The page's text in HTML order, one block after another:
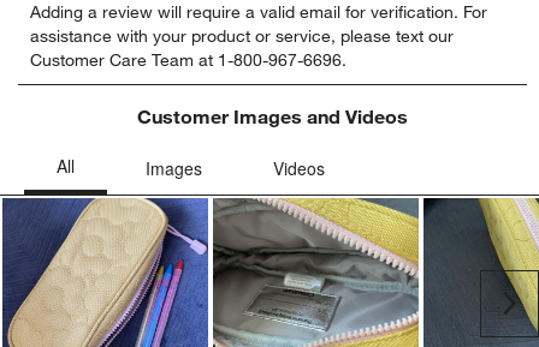
to
rate
the
item
star.
This
action
will
open
submission
form.
to
rate
the
item
with
stars.
action
will
open
submission
form.
to
rate
the
item
with
action
will
open
submission
form.
to
rate
the
item
with
stars.
action
will
open
submission
form.
to
rate
item
action
will
open
submission
form.
Adding a review will require a valid email for verification. For
assistance with your product or service, please text our
Customer Care Team at 1-800-967-6696.
Customer Images and Videos